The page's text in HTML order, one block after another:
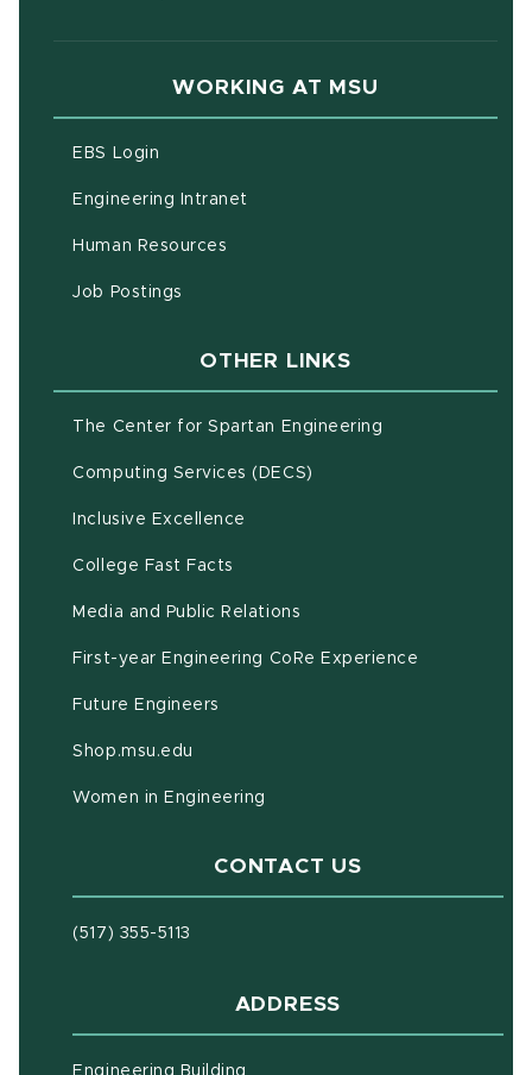
WORKING AT MSU
EBS Login
Engineering Intranet
Human Resources
Job Postings
OTHER LINKS
The Center for Spartan Engineering
Computing Services (DECS)
Inclusive Excellence
College Fast Facts
Media and Public Relations
First-year Engineering CoRe Experience
Future Engineers
Shop.msu.edu
Women in Engineering
CONTACT US
(517) 355-5113
ADDRESS
Engineering Building